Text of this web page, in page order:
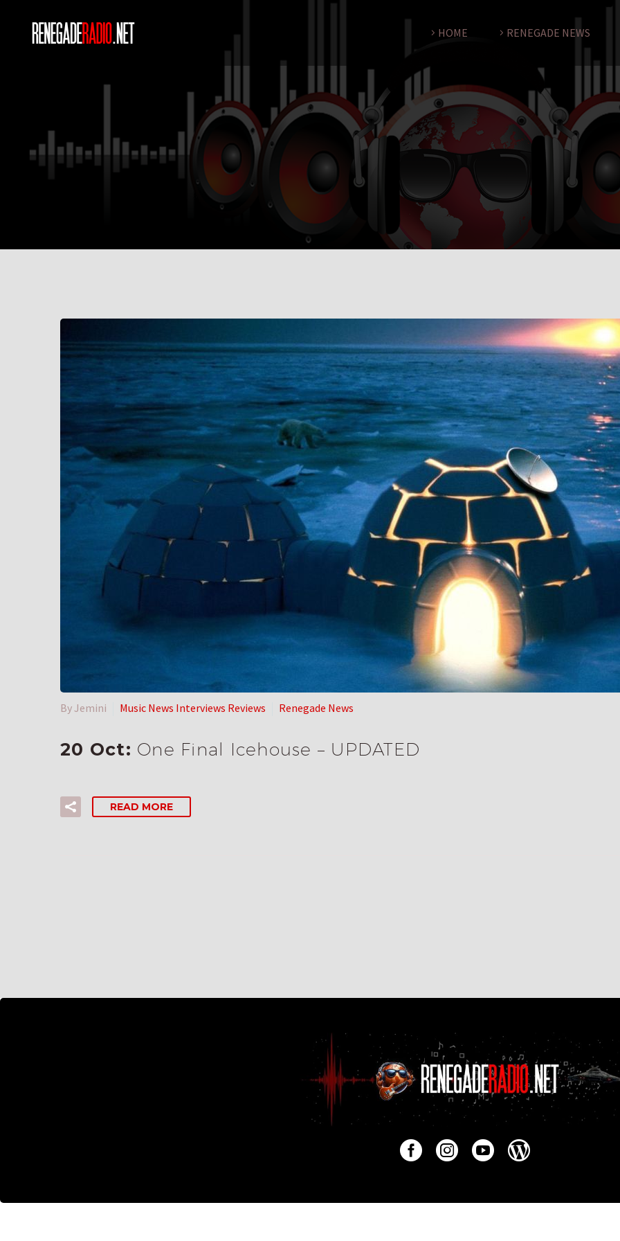
HOME RENEGADE NEWS
By Jemini Music News Interviews Reviews Renegade News
20 Oct: One Final Icehouse – UPDATED
READ MORE